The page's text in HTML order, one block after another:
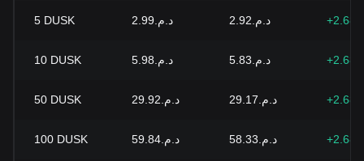
5 DUSK د.م.2.99 د.م.2.92
10 DUSK د.م.5.98 د.م.5.83
50 DUSK د.م.29.92 د.م.29.17
100 DUSK د.م.59.84 د.م.58.33